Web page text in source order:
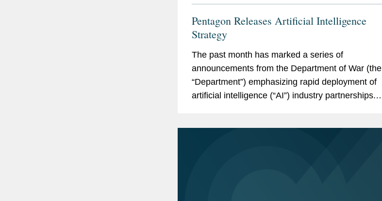
Pentagon Releases Artificial Intelligence
Strategy
The past month has marked a series of
announcements from the Department of War (the
“Department”) emphasizing rapid deployment of
artificial intelligence (“AI”) industry partnerships.